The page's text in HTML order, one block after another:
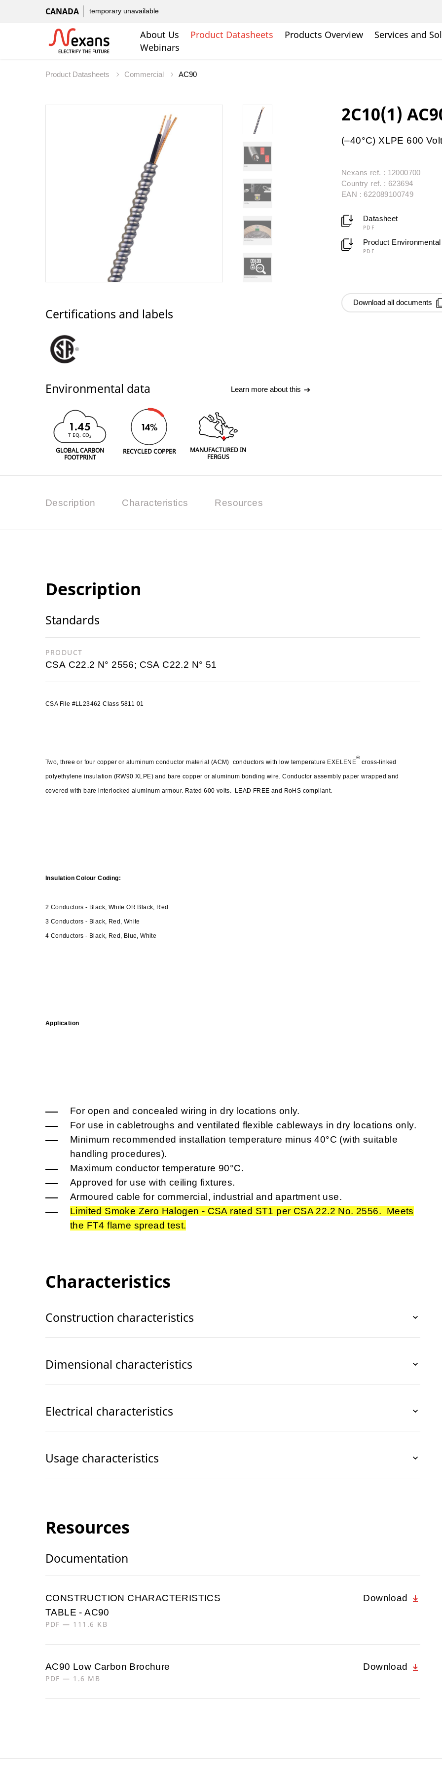
CANADA temporary unavailable
About Us Product Datasheets Products Overview Services and
Webinars
Product Datasheets Commercial AC90
Certifications and labels
Environmental data Learn more about this
1.45
T EQ. CO2
GLOBAL CARBON
FOOTPRINT
14%
RECYCLED COPPER
MANUFACTURED IN
FERGUS
2C10(1)
(–40°C) XLPE 600
Nexans ref. : 12000700
Country ref. : 623694
EAN : 622089100749
Datasheet
PDF
Product
PDF
Download all documents
Description Characteristics Resources
Description
Standards
PRODUCT
CSA C22.2 N° 2556; CSA C22.2 N° 51
CSA File #LL23462 Class 5811 01
Two, three or four copper or aluminum conductor material (ACM) conductors with low temperature EXELENE
®
cross-linked
polyethylene insulation (RW90 XLPE) and bare copper or aluminum bonding wire. Conductor assembly paper wrapped and
covered with bare interlocked aluminum armour. Rated 600 volts. LEAD FREE and RoHS compliant.
Insulation Colour Coding:
2 Conductors - Black, White OR Black, Red
3 Conductors - Black, Red, White
4 Conductors - Black, Red, Blue, White
Application
For open and concealed wiring in dry locations only.
For use in cabletroughs and ventilated flexible cableways in dry locations only.
Minimum recommended installation temperature minus 40°C (with suitable
handling procedures).
Maximum conductor temperature 90°C.
Approved for use with ceiling fixtures.
Armoured cable for commercial, industrial and apartment use.
Limited Smoke Zero Halogen - CSA rated ST1 per CSA 22.2 No. 2556. Meets
the FT4 flame spread test.
Characteristics
Construction characteristics
Dimensional characteristics
Electrical characteristics
Usage characteristics
Resources
Documentation
CONSTRUCTION CHARACTERISTICS
TABLE - AC90
PDF — 111.6 KB
Download
AC90 Low Carbon Brochure
PDF — 1.6 MB
Download